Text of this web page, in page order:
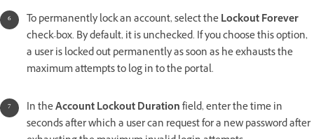
To permanently lock an account, select theLockout Forever
check-box. By default, it is unchecked. If you choose this option,
a user is locked out permanently as soon as he exhausts the
maximum attempts to log in to the portal.
In theAccount Lockout Durationfield, enter the time in
seconds after which a user can request for a new password after